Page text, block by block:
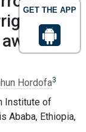
GET THE APP
Hordofa3
Institute of
Ababa, Ethiopia,